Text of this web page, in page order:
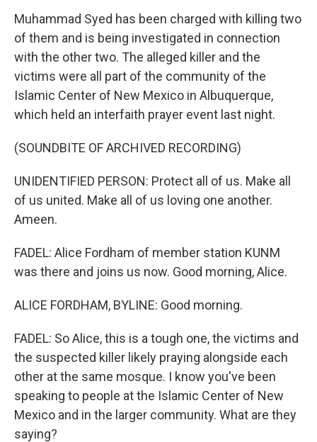
Muhammad Syed has been charged with killing two
of them and is being investigated in connection
with the other two. The alleged killer and the
victims were all part of the community of the
Islamic Center of New Mexico in Albuquerque,
which held an interfaith prayer event last night.
(SOUNDBITE OF ARCHIVED RECORDING)
UNIDENTIFIED PERSON: Protect all of us. Make all
of us united. Make all of us loving one another.
Ameen.
FADEL: Alice Fordham of member station KUNM
was there and joins us now. Good morning, Alice.
ALICE FORDHAM, BYLINE: Good morning.
FADEL: So Alice, this is a tough one, the victims and
the suspected killer likely praying alongside each
other at the same mosque. I know you've been
speaking to people at the Islamic Center of New
Mexico and in the larger community. What are they
saying?